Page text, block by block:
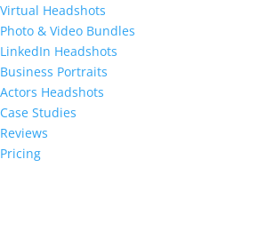
Virtual Headshots
Photo & Video Bundles
LinkedIn Headshots
Business Portraits
Actors Headshots
Case Studies
Reviews
Pricing